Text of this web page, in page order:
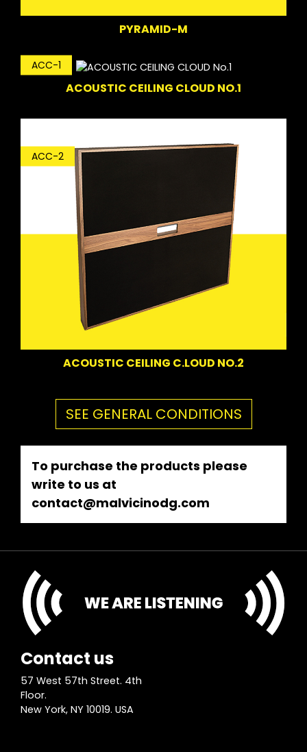
PYRAMID-M
ACC-1
ACOUSTIC CEILING CLOUD NO.1
ACC-2
ACOUSTIC CEILING C.LOUD NO.2
SEE GENERAL CONDITIONS
To purchase the products please
write to us at
contact@malvicinodg.com
Contact us
57 West 57th Street. 4th
Floor.
New York, NY 10019. USA